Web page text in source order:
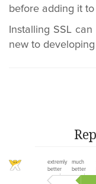
before adding it
Installing SSL
new to
extremly
better
much
better